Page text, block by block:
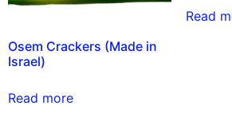
Osem Crackers (Made in
Israel)
Read more
Read